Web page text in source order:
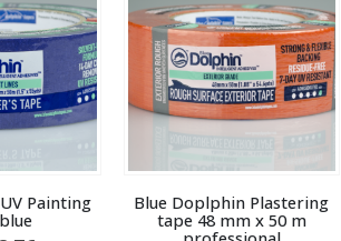
The
options
may
be
chosen
product
The
options
may
be
chosen
product
Painting
Blue Doplphin Plastering
tape 48 mm x 50 m